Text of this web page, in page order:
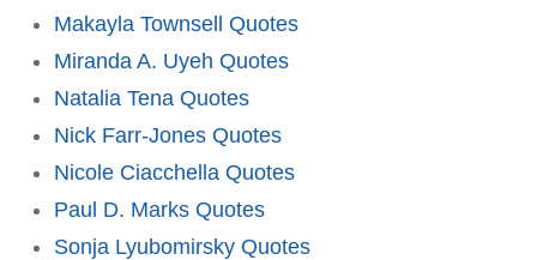
Makayla Townsell Quotes
Miranda A. Uyeh Quotes
Natalia Tena Quotes
Nick Farr-Jones Quotes
Nicole Ciacchella Quotes
Paul D. Marks Quotes
Sonja Lyubomirsky Quotes